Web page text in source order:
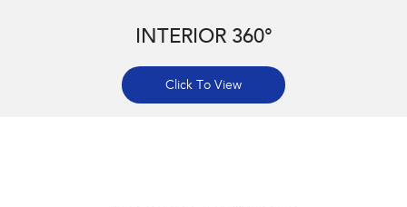
INTERIOR 360°
Click To View